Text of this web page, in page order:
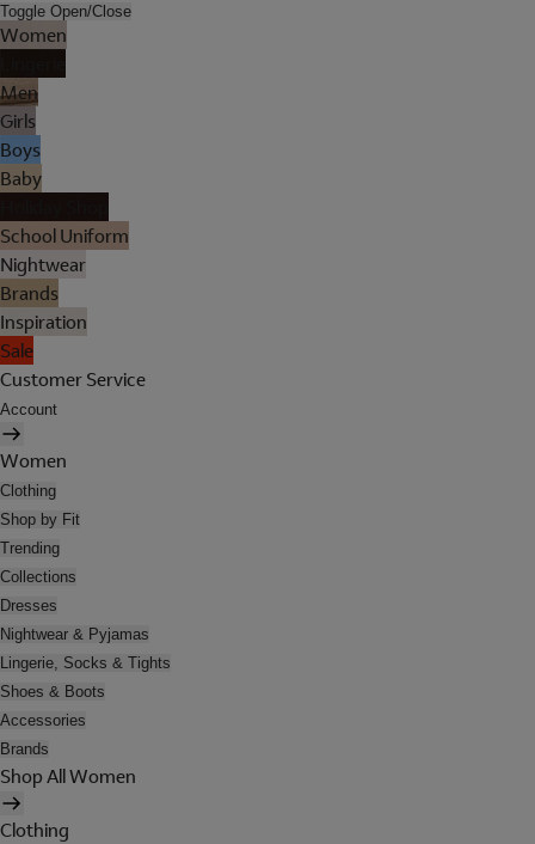
Toggle Open/Close
Women
Men
Girls
Boys
Baby
School Uniform
Nightwear
Brands
Inspiration
Sale
Customer Service
Account
Women
Clothing
Shop by Fit
Trending
Collections
Dresses
Nightwear & Pyjamas
Lingerie, Socks & Tights
Shoes & Boots
Accessories
Brands
Shop All Women
Clothing